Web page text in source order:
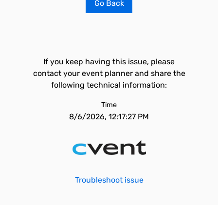
Go Back
If you keep having this issue, please
contact your event planner and share the
following technical information:
Time
8/6/2026, 12:17:27 PM
Troubleshoot issue